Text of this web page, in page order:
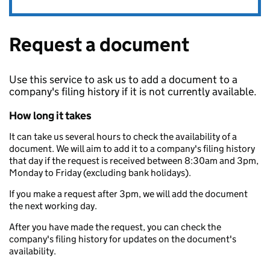
Request a document
Use this service to ask us to add a document to a
company's filing history if it is not currently available.
How long it takes
It can take us several hours to check the availability of a
document. We will aim to add it to a company's filing history
that day if the request is received between 8:30am and 3pm,
Monday to Friday (excluding bank holidays).
If you make a request after 3pm, we will add the document
the next working day.
After you have made the request, you can check the
company's filing history for updates on the document's
availability.